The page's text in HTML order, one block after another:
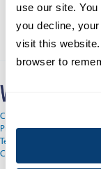
use our site.
you decline,
visit this
browser to
Copyright © 2026
Privacy
Terms and Conditions
Campus Main Site